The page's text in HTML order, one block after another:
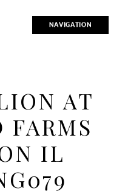
NAVIGATION
AT
FARMS
IL